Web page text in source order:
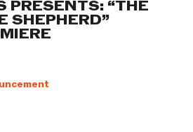
PRESENTS: “THE
SHEPHERD”